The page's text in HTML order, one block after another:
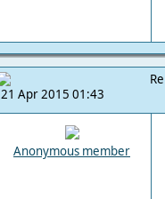
21 Apr 2015 01:43
Anonymous member